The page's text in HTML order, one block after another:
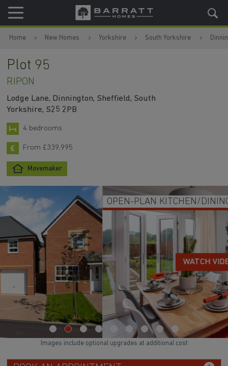
Skip to content
Skip to footer
Home New Homes Yorkshire South Yorkshire
Plot 95
RIPON
Lodge Lane, Dinnington, Sheffield, South
Yorkshire, S25 2PB
4 bedrooms
From £339,995
Movemaker
OPEN-PLAN KITCHEN/DINING
WATCH VIDEO
Images include optional upgrades at additional cost